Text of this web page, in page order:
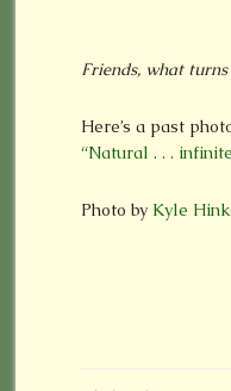
Friends, what
Here’s a past
“Natural . . .
Photo by Kyle